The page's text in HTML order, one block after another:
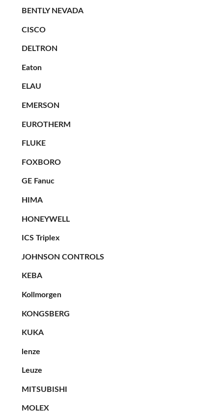
BENTLY NEVADA
CISCO
DELTRON
Eaton
ELAU
EMERSON
EUROTHERM
FLUKE
FOXBORO
GE Fanuc
HIMA
HONEYWELL
ICS Triplex
JOHNSON CONTROLS
KEBA
Kollmorgen
KONGSBERG
KUKA
lenze
Leuze
MITSUBISHI
MOLEX